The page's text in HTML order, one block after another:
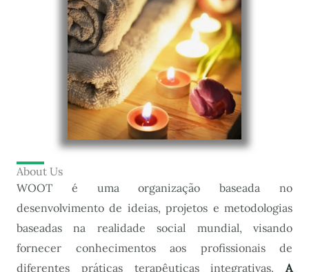
About Us
WOOT é uma organização baseada no
desenvolvimento de ideias, projetos e metodologias
baseadas na realidade social mundial, visando
fornecer conhecimentos aos profissionais de
diferentes práticas terapêuticas integrativas. A